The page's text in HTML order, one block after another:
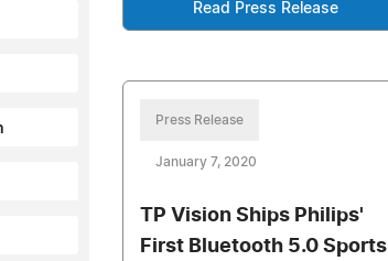
Read Press Release
Press Release
January 7, 2020
TP Vision Ships Philips'
First Bluetooth 5.0 Sports